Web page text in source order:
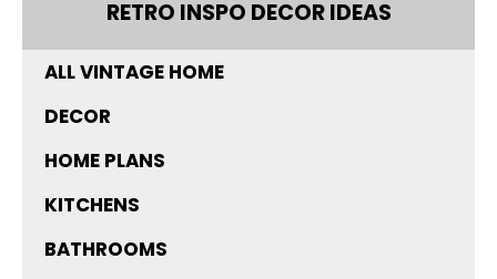
RETRO INSPO DECOR IDEAS
ALL VINTAGE HOME
DECOR
HOME PLANS
KITCHENS
BATHROOMS